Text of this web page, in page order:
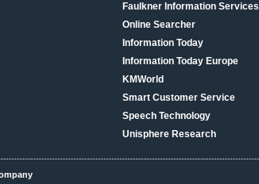
Faulkner Information Services
Online Searcher
Information Today
Information Today Europe
KMWorld
Smart Customer Service
Speech Technology
Unisphere Research